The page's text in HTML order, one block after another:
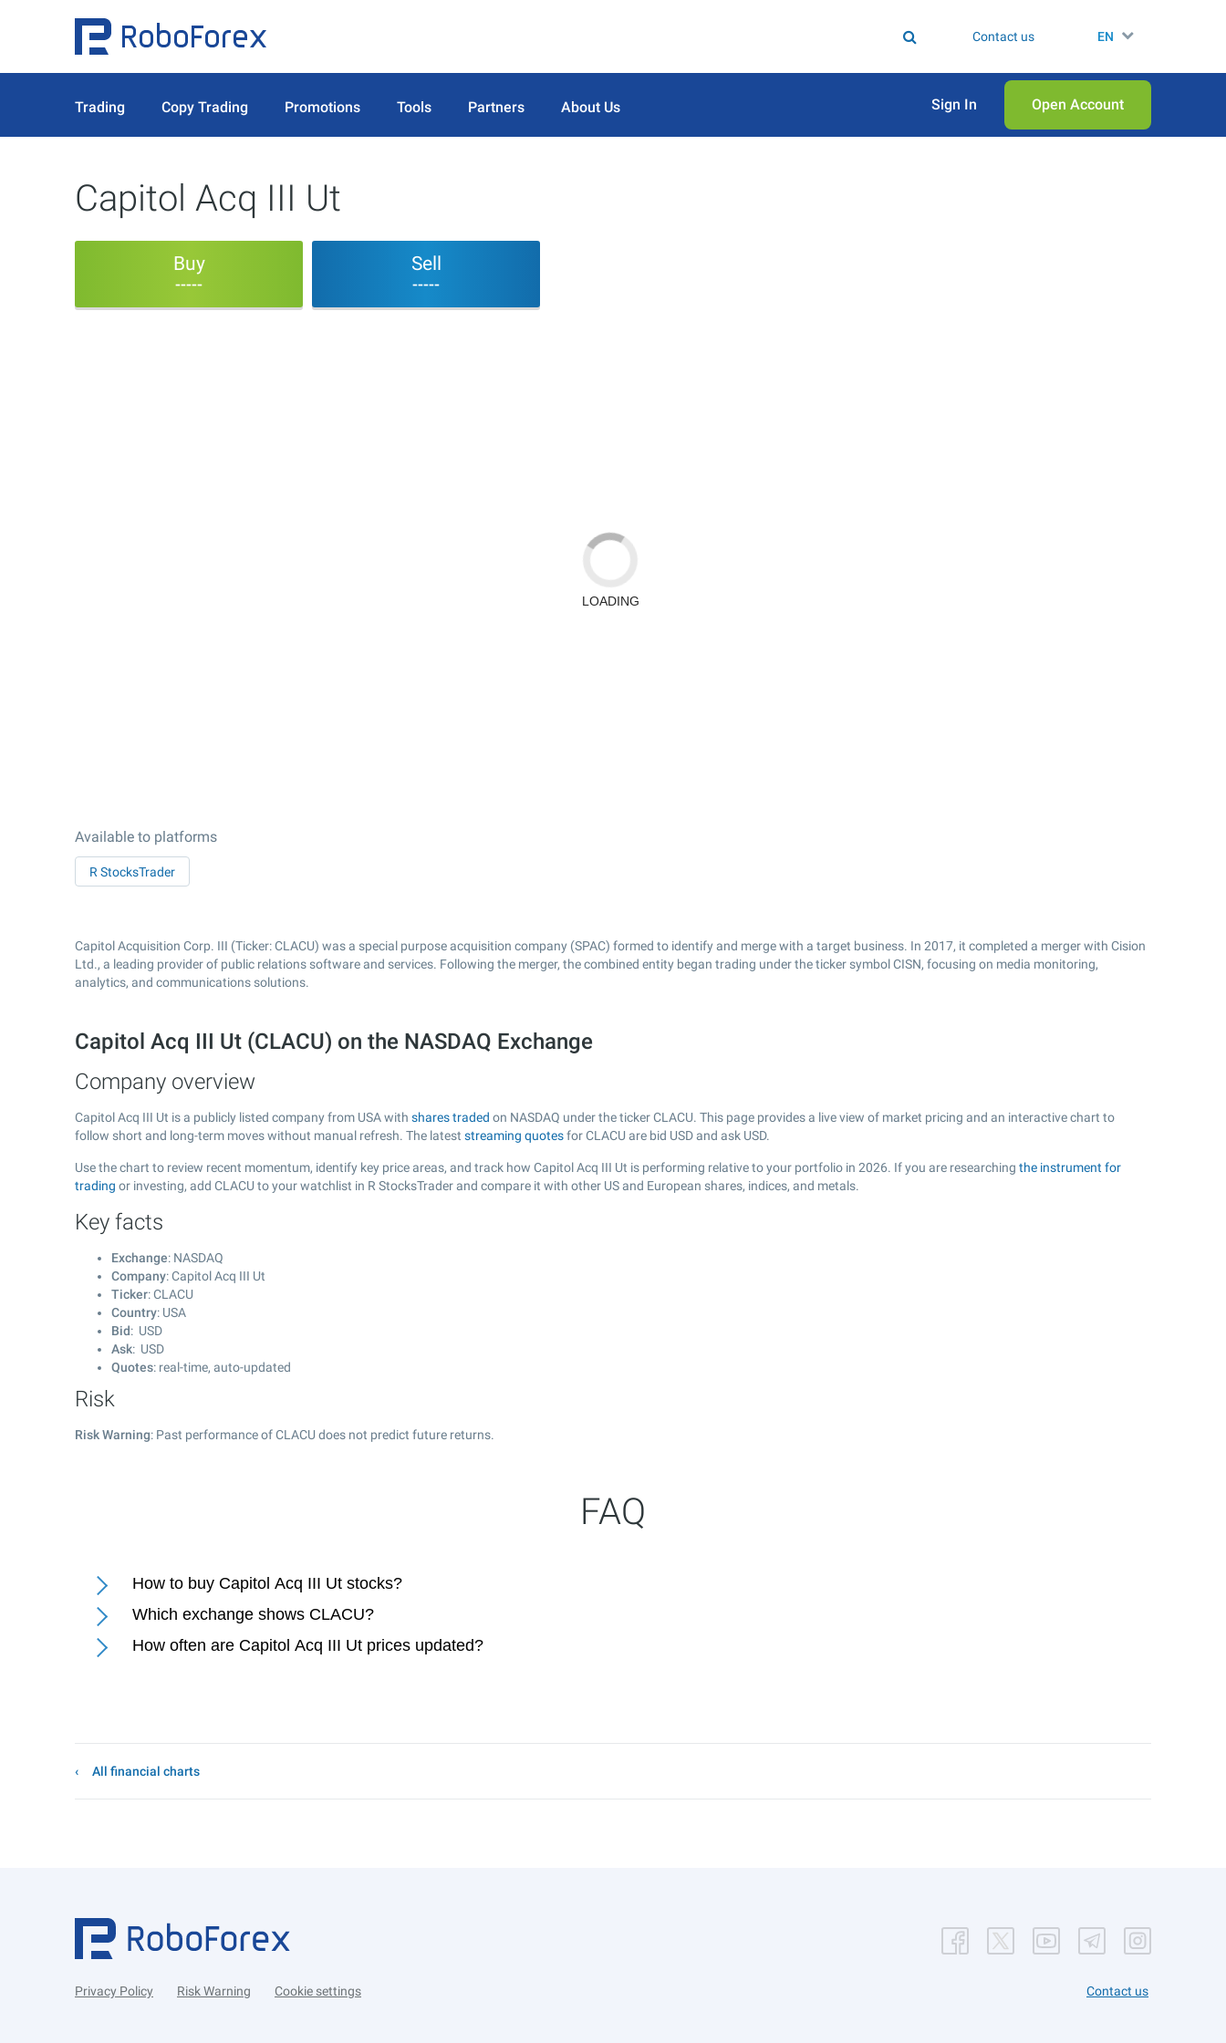
Contact us EN
Trading Copy Trading Promotions Tools Partners About Us Sign In Open Аccount
Capitol Acq III Ut
Buy
-----
Sell
-----
Available to platforms
R StocksTrader
Capitol Acquisition Corp. III (Ticker: CLACU) was a special purpose acquisition company (SPAC) formed to identify and merge with a target business. In 2017, it completed a merger with Cision
Ltd., a leading provider of public relations software and services. Following the merger, the combined entity began trading under the ticker symbol CISN, focusing on media monitoring,
analytics, and communications solutions.
Capitol Acq III Ut (CLACU) on the NASDAQ Exchange
Company overview
Capitol Acq III Ut is a publicly listed company from USA with shares traded on NASDAQ under the ticker CLACU. This page provides a live view of market pricing and an interactive chart to
follow short and long-term moves without manual refresh. The latest streaming quotesfor CLACU are bid USD and ask USD.
Use the chart to review recent momentum, identify key price areas, and track how Capitol Acq III Ut is performing relative to your portfolio in 2026. If you are researching the instrument for
trading or investing, add CLACU to your watchlist in R StocksTrader and compare it with other US and European shares, indices, and metals.
Key facts
Exchange: NASDAQ
Company: Capitol Acq III Ut
Ticker: CLACU
Country: USA
Bid: USD
Ask: USD
Quotes: real-time, auto-updated
Risk
Risk Warning: Past performance of CLACU does not predict future returns.
FAQ
How to buy Capitol Acq III Ut stocks?
Which exchange shows CLACU?
How often are Capitol Acq III Ut prices updated?
All financial charts
Privacy Policy Risk Warning Cookie settings Contact us